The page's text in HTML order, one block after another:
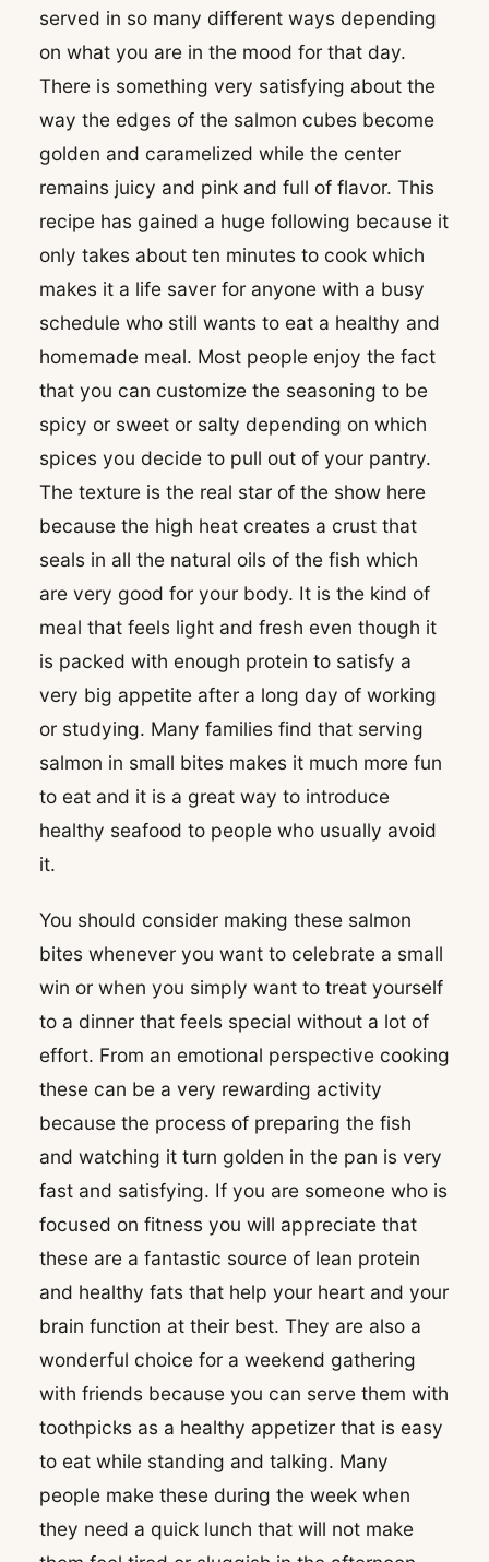
served in so many different ways depending
on what you are in the mood for that day.
There is something very satisfying about the
way the edges of the salmon cubes become
golden and caramelized while the center
remains juicy and pink and full of flavor. This
recipe has gained a huge following because it
only takes about ten minutes to cook which
makes it a life saver for anyone with a busy
schedule who still wants to eat a healthy and
homemade meal. Most people enjoy the fact
that you can customize the seasoning to be
spicy or sweet or salty depending on which
spices you decide to pull out of your pantry.
The texture is the real star of the show here
because the high heat creates a crust that
seals in all the natural oils of the fish which
are very good for your body. It is the kind of
meal that feels light and fresh even though it
is packed with enough protein to satisfy a
very big appetite after a long day of working
or studying. Many families find that serving
salmon in small bites makes it much more fun
to eat and it is a great way to introduce
healthy seafood to people who usually avoid
it.
You should consider making these salmon
bites whenever you want to celebrate a small
win or when you simply want to treat yourself
to a dinner that feels special without a lot of
effort. From an emotional perspective cooking
these can be a very rewarding activity
because the process of preparing the fish
and watching it turn golden in the pan is very
fast and satisfying. If you are someone who is
focused on fitness you will appreciate that
these are a fantastic source of lean protein
and healthy fats that help your heart and your
brain function at their best. They are also a
wonderful choice for a weekend gathering
with friends because you can serve them with
toothpicks as a healthy appetizer that is easy
to eat while standing and talking. Many
people make these during the week when
they need a quick lunch that will not make